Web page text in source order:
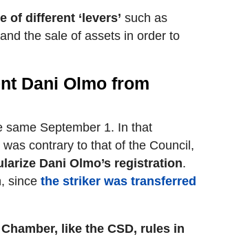
of different ‘levers’ such as
the sale of assets in order to
Dani Olmo from
same September 1. In that
contrary to that of the Council,
Dani Olmo’s registration.
since the striker was transferred
like the CSD, rules in